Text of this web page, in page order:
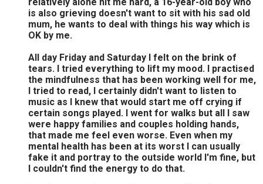
is also grieving doesn't want to sit with his sad old
mum, he wants to deal with things his way which is
OK by me.
All day Friday and Saturday I felt on the brink of
tears. I tried everything to lift my mood. I practised
the mindfulness that has been working well for me,
I tried to read, I certainly didn't want to listen to
music as I knew that would start me off crying if
certain songs played. I went for walks but all I saw
were happy families and couples holding hands,
that made me feel even worse. Even when my
mental health has been at its worst I can usually
fake it and portray to the outside world I'm fine, but
I couldn't find the energy to do that.